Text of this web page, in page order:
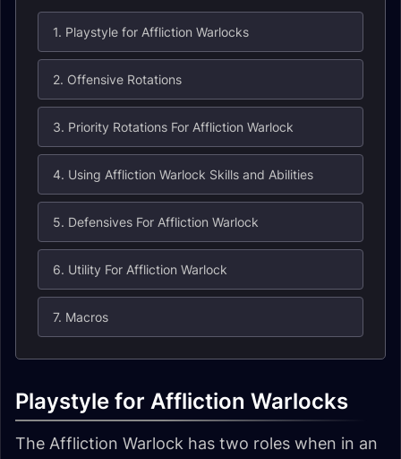
1. Playstyle for Affliction Warlocks
2. Offensive Rotations
3. Priority Rotations For Affliction Warlock
4. Using Affliction Warlock Skills and Abilities
5. Defensives For Affliction Warlock
6. Utility For Affliction Warlock
7. Macros
Playstyle for Affliction Warlocks
The Affliction Warlock has two roles when in an